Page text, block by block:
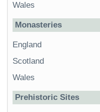
Wales
Monasteries
England
Scotland
Wales
Prehistoric Sites